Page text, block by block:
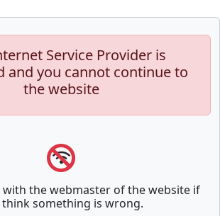
Service Provider is
and you cannot continue to
the website
with the webmaster of the website if
something is wrong.